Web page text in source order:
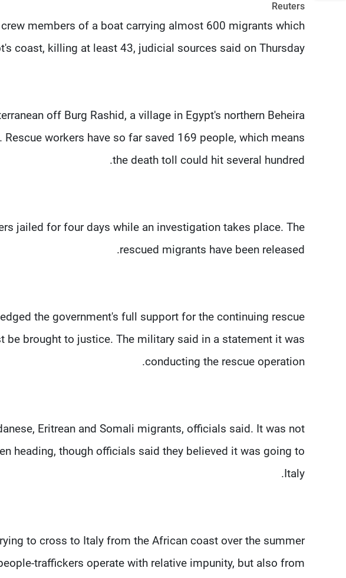
Reuters
members of a boat carrying almost 600 migrants which
coast, killing at least 43, judicial sources said on Thursday.
off Burg Rashid, a village in Egypt's northern Beheira
workers have so far saved 169 people, which means
the death toll could hit several hundred.
jailed for four days while an investigation takes place. The
rescued migrants have been released.
the government's full support for the continuing rescue
brought to justice. The military said in a statement it was
conducting the rescue operation.
Eritrean and Somali migrants, officials said. It was not
heading, though officials said they believed it was going to
Italy.
to cross to Italy from the African coast over the summer
traffickers operate with relative impunity, but also from